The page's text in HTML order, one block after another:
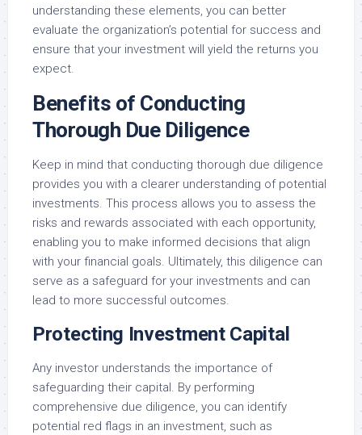
understanding these elements, you can better
evaluate the organization’s potential for success and
ensure that your investment will yield the returns you
expect.
Benefits of Conducting
Thorough Due Diligence
Keep in mind that conducting thorough due diligence
provides you with a clearer understanding of potential
investments. This process allows you to assess the
risks and rewards associated with each opportunity,
enabling you to make informed decisions that align
with your financial goals. Ultimately, this diligence can
serve as a safeguard for your investments and can
lead to more successful outcomes.
Protecting Investment Capital
Any investor understands the importance of
safeguarding their capital. By performing
comprehensive due diligence, you can identify
potential red flags in an investment, such as